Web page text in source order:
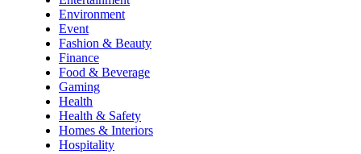
Environment
Event
Fashion & Beauty
Finance
Food & Beverage
Gaming
Health
Health & Safety
Homes & Interiors
Hospitality